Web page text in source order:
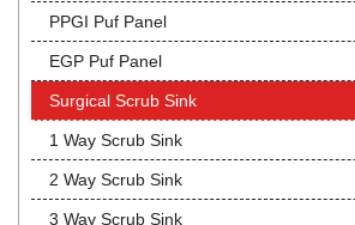
PPGI Puf Panel
EGP Puf Panel
Surgical Scrub Sink
1 Way Scrub Sink
2 Way Scrub Sink
3 Way Scrub Sink